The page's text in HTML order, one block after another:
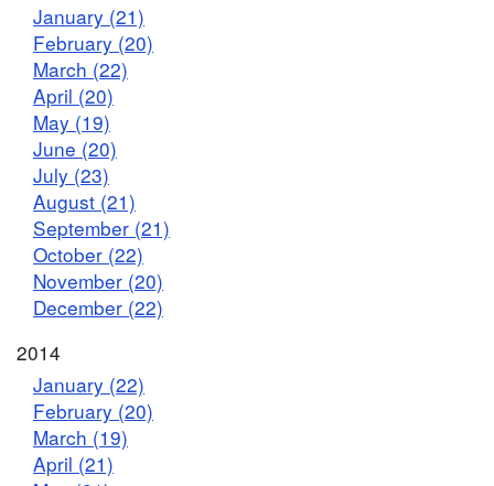
January (21)
February (20)
March (22)
April (20)
May (19)
June (20)
July (23)
August (21)
September (21)
October (22)
November (20)
December (22)
2014
January (22)
February (20)
March (19)
April (21)